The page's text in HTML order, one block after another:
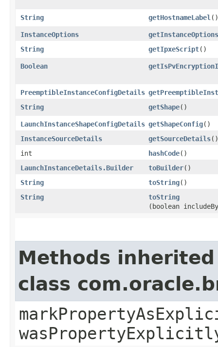
String getHostnameLabel ()
InstanceOptions
getInstanceOptions
String
getIpxeScript()
Boolean
PreemptibleInstanceConfigDetails
String
getShape()
LaunchInstanceShapeConfigDetails getShapeConfig()
InstanceSourceDetails
getSourceDetails()
int
hashCode()
LaunchInstanceDetails.Builder
toBuilder()
String
toString()
String
toString
(boolean
Methods
class